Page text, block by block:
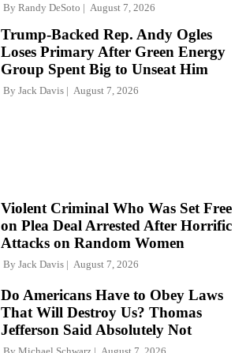
By Randy DeSoto August 7, 2026
Trump-Backed Rep. Andy Ogles
Loses Primary After Green Energy
Group Spent Big to Unseat Him
By Jack Davis August 7, 2026
Violent Criminal Who Was Set Free
on Plea Deal Arrested After Horrific
Attacks on Random Women
By Jack Davis August 7, 2026
Do Americans Have to Obey Laws
That Will Destroy Us? Thomas
Jefferson Said Absolutely Not